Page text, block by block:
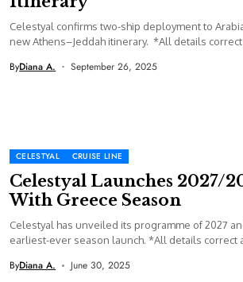
Celestyal confirms two-ship deployment to
new Athens–Jeddah itinerary. *All details
ByDiana A. September 26, 2025
CELESTYAL CRUISE LINE
Celestyal Launches 2027/
With Greece Season
Celestyal has unveiled its programme of 2027
earliest-ever season launch. *All details correct
ByDiana A. June 30, 2025